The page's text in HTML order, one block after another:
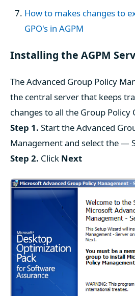
How to makes changes to
GPO's in AGPM
Installing the AGPM
The Advanced Group Policy
the central server that keeps
changes to all the Group
Step 1. Start the Advanced
Management and select the —
Step 2. Click Next